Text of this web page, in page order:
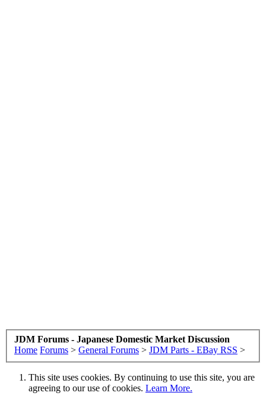
JDM Forums - Japanese Domestic Market Discussion
Home Forums > General Forums > JDM Parts - EBay RSS >
This site uses cookies. By continuing to use this site, you are
agreeing to our use of cookies. Learn More.